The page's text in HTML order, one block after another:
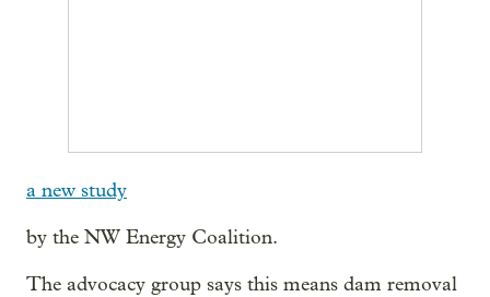
a new study
by the NW Energy Coalition.
The advocacy group says this means dam removal